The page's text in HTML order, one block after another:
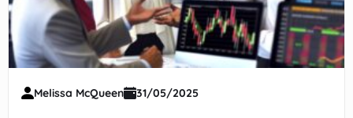
Melissa McQueen 31/05/2025